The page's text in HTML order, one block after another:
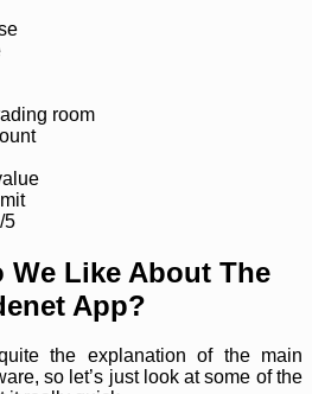
room
5
We Like About The
App?
the explanation of the main
so let’s just look at some of the